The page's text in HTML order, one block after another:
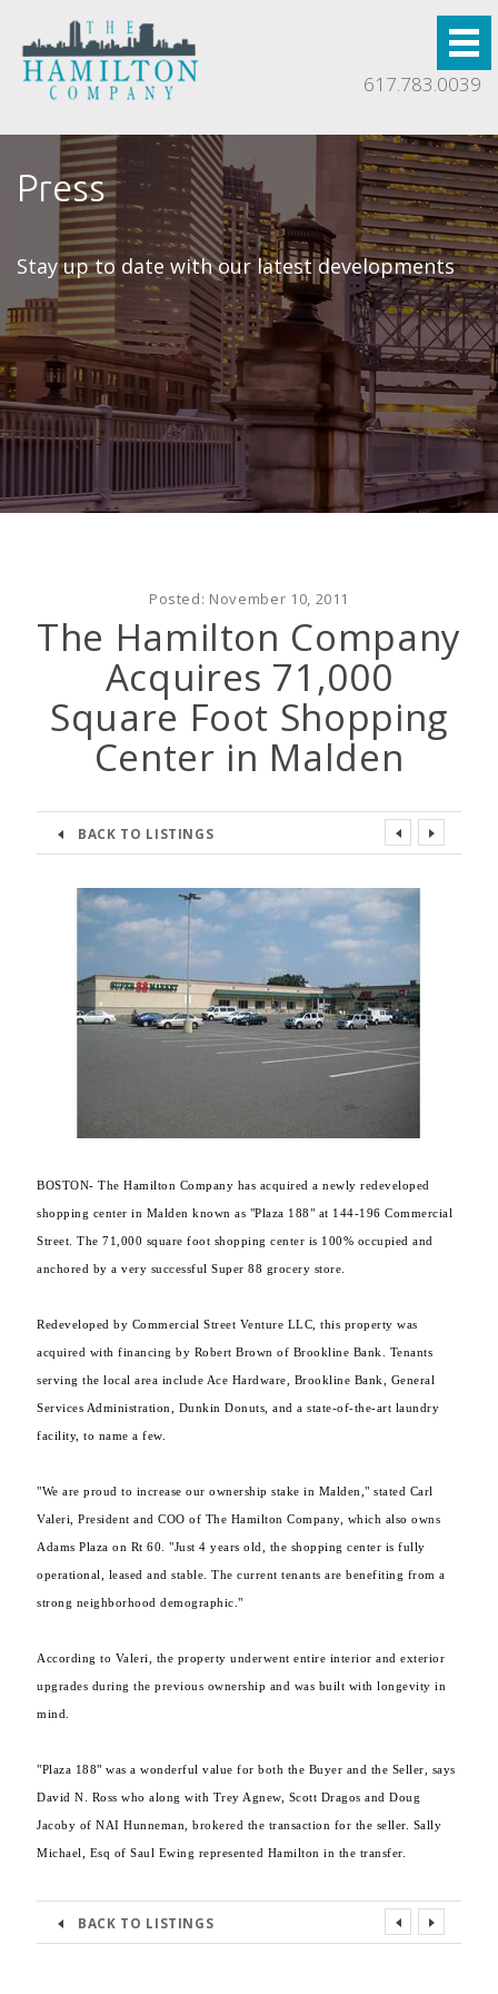
617.783.0039
Press
Stay up to date with our latest developments
Posted: November 10, 2011
The Hamilton Company
Acquires 71,000
Square Foot Shopping
Center in Malden
BACK TO LISTINGS
BOSTON- The Hamilton Company has acquired a newly redeveloped
shopping center in Malden known as "Plaza 188" at 144-196 Commercial
Street. The 71,000 square foot shopping center is 100% occupied and
anchored by a very successful Super 88 grocery store.
Redeveloped by Commercial Street Venture LLC, this property was
acquired with financing by Robert Brown of Brookline Bank. Tenants
serving the local area include Ace Hardware, Brookline Bank, General
Services Administration, Dunkin Donuts, and a state-of-the-art laundry
facility, to name a few.
"We are proud to increase our ownership stake in Malden," stated Carl
Valeri, President and COO of The Hamilton Company, which also owns
Adams Plaza on Rt 60. "Just 4 years old, the shopping center is fully
operational, leased and stable. The current tenants are benefiting from a
strong neighborhood demographic."
According to Valeri, the property underwent entire interior and exterior
upgrades during the previous ownership and was built with longevity in
mind.
"Plaza 188" was a wonderful value for both the Buyer and the Seller, says
David N. Ross who along with Trey Agnew, Scott Dragos and Doug
Jacoby of NAI Hunneman, brokered the transaction for the seller. Sally
Michael, Esq of Saul Ewing represented Hamilton in the transfer.
BACK TO LISTINGS